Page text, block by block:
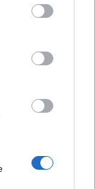
may click to
party tags to
below Google
és